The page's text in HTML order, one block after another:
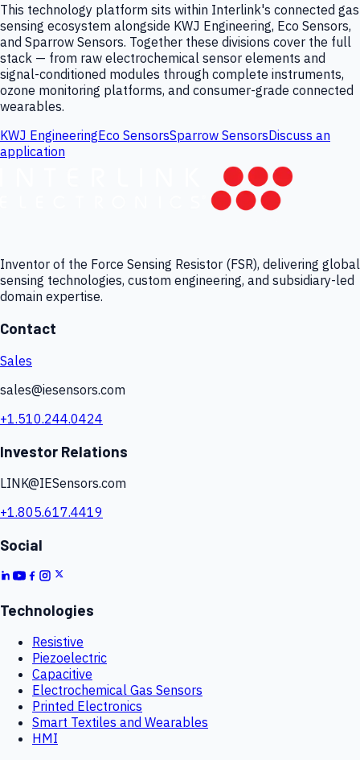
This technology platform sits within Interlink's connected gas
sensing ecosystem alongside KWJ Engineering, Eco Sensors,
and Sparrow Sensors. Together these divisions cover the full
stack — from raw electrochemical sensor elements and
signal-conditioned modules through complete instruments,
ozone monitoring platforms, and consumer-grade connected
wearables.
KWJ EngineeringEco SensorsSparrow SensorsDiscuss an
application
Inventor of the Force Sensing Resistor (FSR), delivering global
sensing technologies, custom engineering, and subsidiary-led
domain expertise.
Contact
Sales
sales@iesensors.com
+1.510.244.0424
Investor Relations
LINK@IESensors.com
+1.805.617.4419
Social
Technologies
Resistive
Piezoelectric
Capacitive
Electrochemical Gas Sensors
Printed Electronics
Smart Textiles and Wearables
HMI